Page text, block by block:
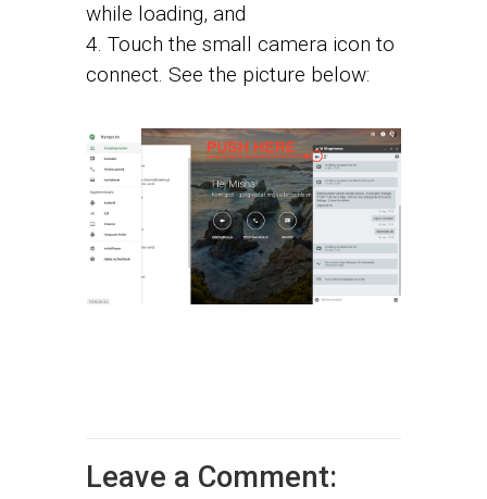
while loading, and
4. Touch the small camera icon to
connect. See the picture below:
Leave a Comment: